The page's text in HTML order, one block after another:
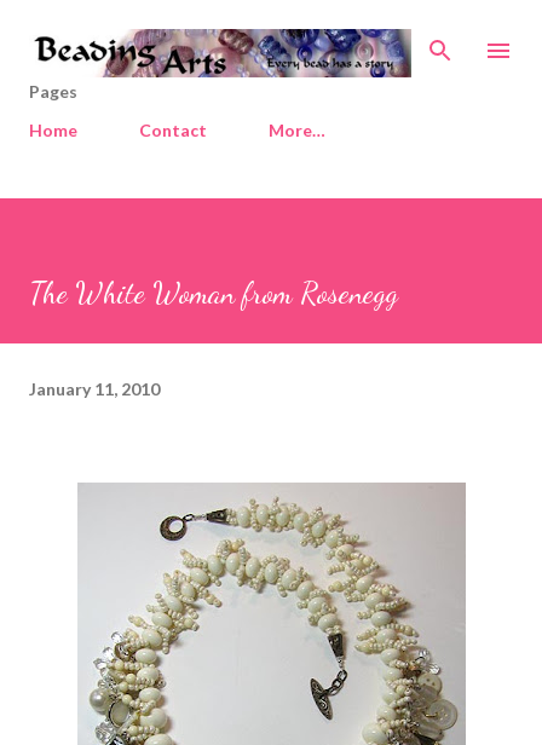
Skip to main content
Pages
Home
Contact More…
The White Woman from Rosenegg
January 11, 2010